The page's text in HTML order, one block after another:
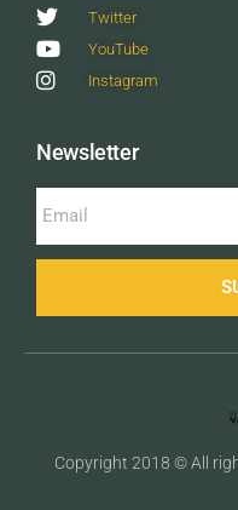
Twitter
YouTube
Instagram
Newsletter
Copyright 2018 © All